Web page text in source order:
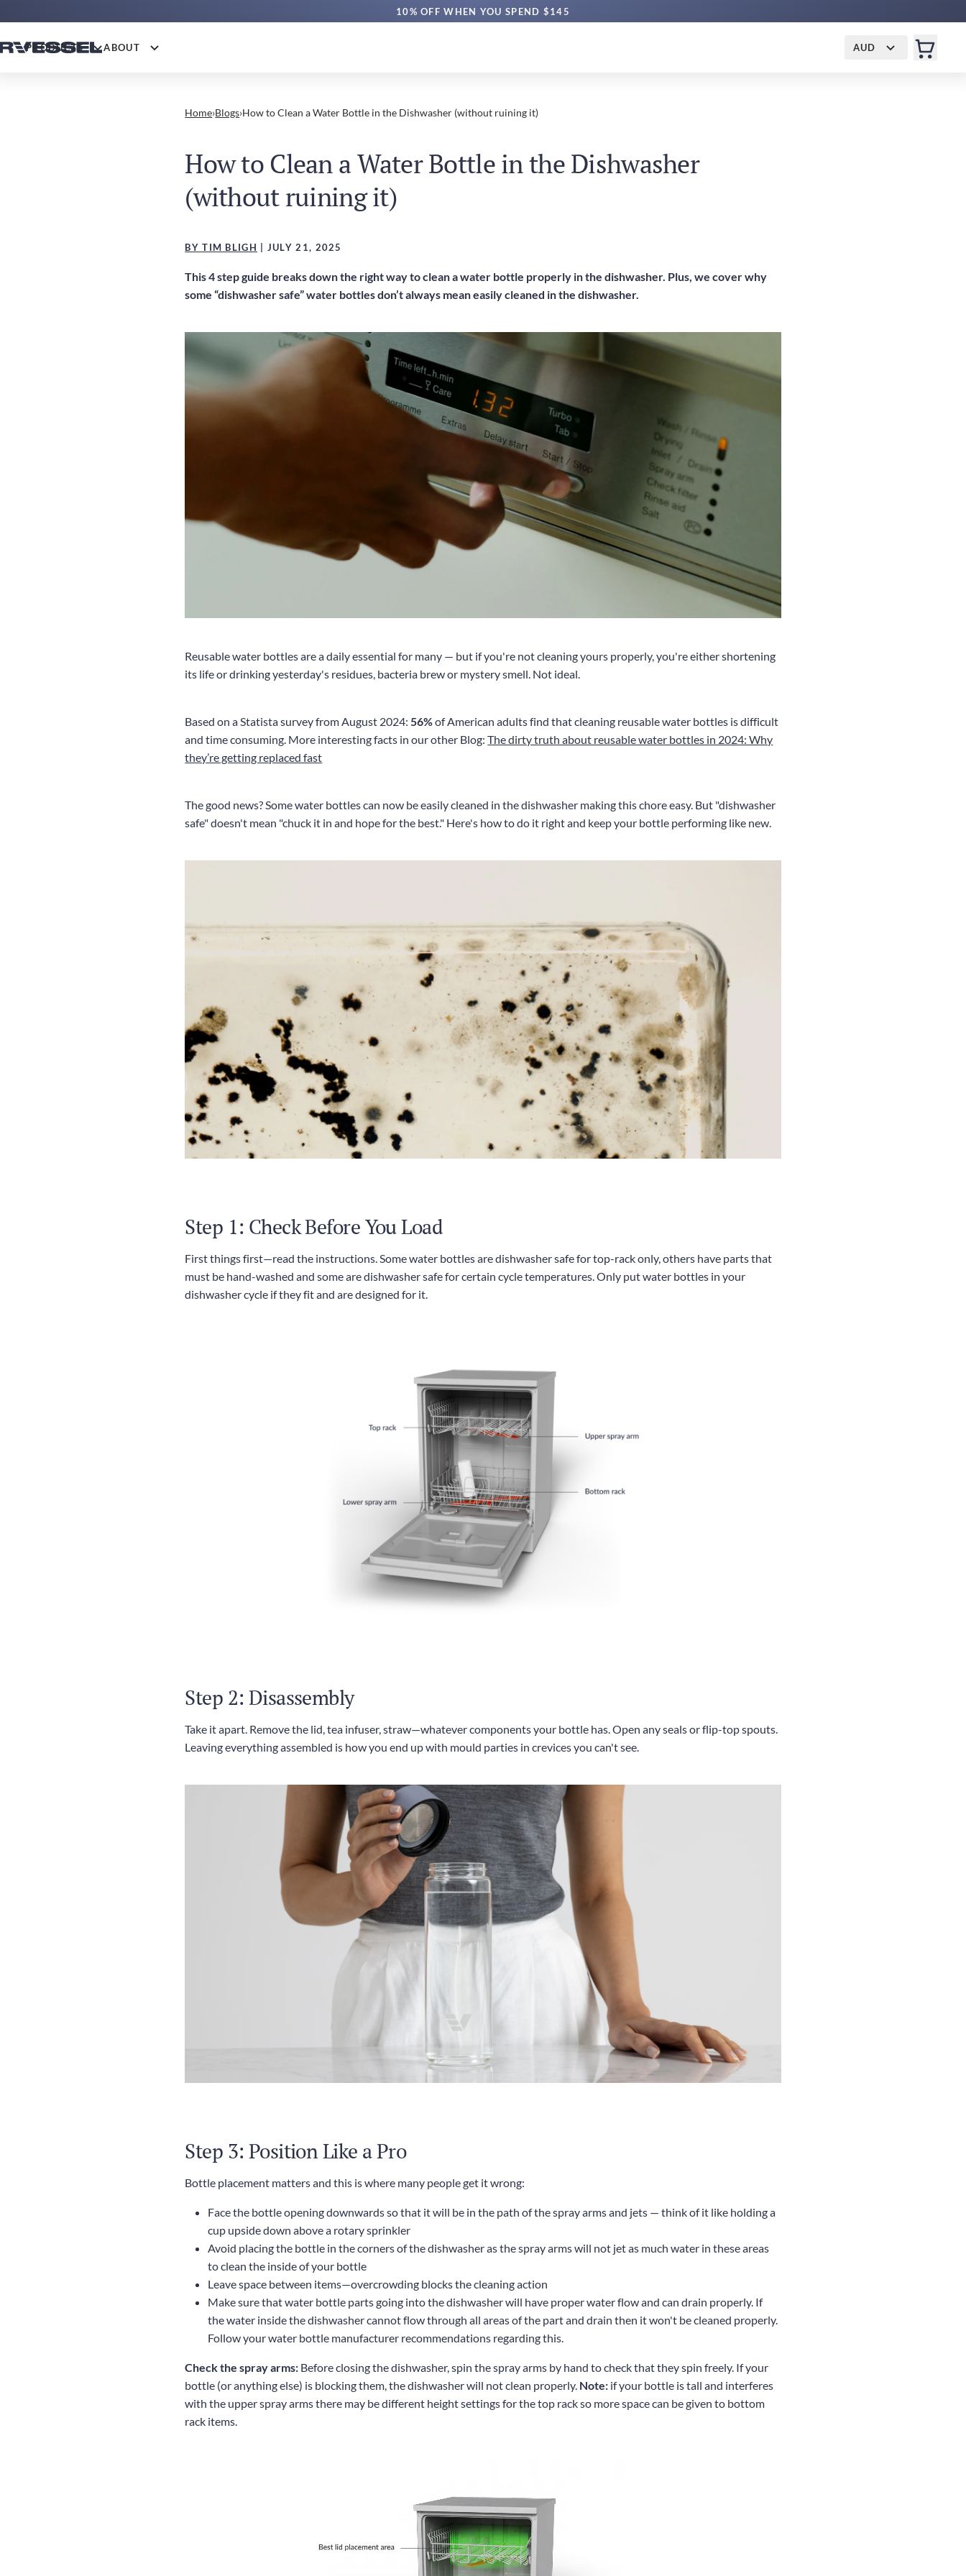
10% OFF WHEN YOU SPEND $145
PRODUCTS ABOUT AUD
Home›Blogs›How to Clean a Water Bottle in the Dishwasher (without ruining it)
How to Clean a Water Bottle in the Dishwasher
(without ruining it)
BY TIM BLIGH | JULY 21, 2025
This 4 step guide breaks down the right way to clean a water bottle properly in the dishwasher. Plus, we cover why
some “dishwasher safe” water bottles don’t always mean easily cleaned in the dishwasher.
Reusable water bottles are a daily essential for many — but if you're not cleaning yours properly, you're either shortening
its life or drinking yesterday's residues, bacteria brew or mystery smell. Not ideal.
Based on a Statista survey from August 2024:56%of American adults find that cleaning reusable water bottles is difficult
and time consuming. More interesting facts in our other Blog:The dirty truth about reusable water bottles in 2024: Why
they’re getting replaced fast
The good news? Some water bottles can now be easily cleaned in the dishwasher making this chore easy. But "dishwasher
safe" doesn't mean "chuck it in and hope for the best." Here's how to do it right and keep your bottle performing like new.
Step 1: Check Before You Load
First things first—read the instructions. Some water bottles are dishwasher safe for top-rack only, others have parts that
must be hand-washed and some are dishwasher safe for certain cycle temperatures. Only put water bottles in your
dishwasher cycle if they fit and are designed for it.
Step 2: Disassembly
Take it apart. Remove the lid, tea infuser, straw—whatever components your bottle has. Open any seals or flip-top spouts.
Leaving everything assembled is how you end up with mould parties in crevices you can't see.
Step 3: Position Like a Pro
Bottle placement matters and this is where many people get it wrong:
Face the bottle opening downwards so that it will be in the path of the spray arms and jets — think of it like holding a
cup upside down above a rotary sprinkler
Avoid placing the bottle in the corners of the dishwasher as the spray arms will not jet as much water in these areas
to clean the inside of your bottle
Leave space between items—overcrowding blocks the cleaning action
Make sure that water bottle parts going into the dishwasher will have proper water flow and can drain properly. If
the water inside the dishwasher cannot flow through all areas of the part and drain then it won't be cleaned properly.
Follow your water bottle manufacturer recommendations regarding this.
Check the spray arms: Before closing the dishwasher, spin the spray arms by hand to check that they spin freely. If your
bottle (or anything else) is blocking them, the dishwasher will not clean properly. Note: if your bottle is tall and interferes
with the upper spray arms there may be different height settings for the top rack so more space can be given to bottom
rack items.